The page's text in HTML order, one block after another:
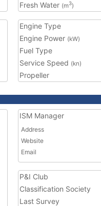
Fresh Water (m3)
Engine Type
Engine Power (kW)
Fuel Type
Service Speed (kn)
Propeller
ISM Manager
Address
Website
Email
P&I Club
Classification Society
Last Survey